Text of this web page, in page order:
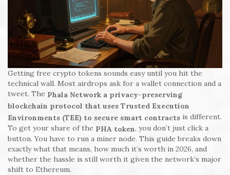
Getting free crypto tokens sounds easy until you hit the
technical wall. Most airdrops ask for a wallet connection and a
tweet. The Phala Network a privacy-preserving
blockchain protocol that uses Trusted Execution
Environments (TEE) to secure smart contracts is different.
To get your share of the PHA token, you don’t just click a
button. You have to run a miner node. This guide breaks down
exactly what that means, how much it’s worth in 2026, and
whether the hassle is still worth it given the network’s major
shift to Ethereum.